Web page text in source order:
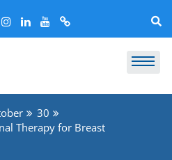
30
Therapy for Breast